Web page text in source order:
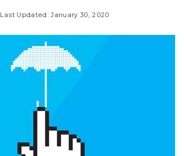
Last Updated: January 30, 2020